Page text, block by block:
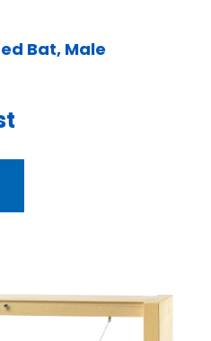
Bat, Male